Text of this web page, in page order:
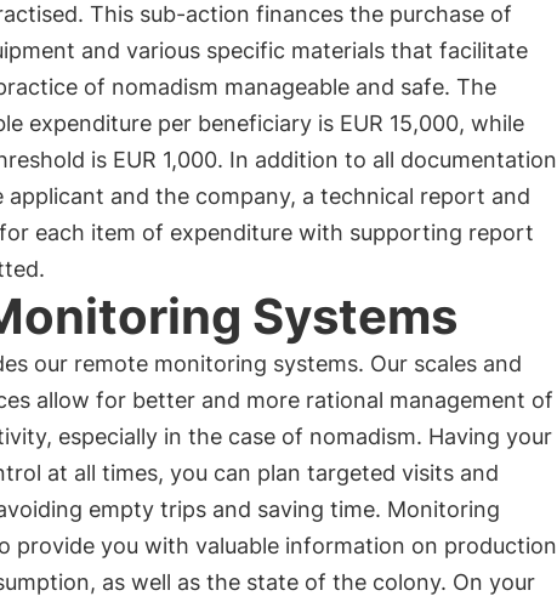
This sub-action finances the purchase of
and various specific materials that facilitate
of nomadism manageable and safe. The
expenditure per beneficiary is EUR 15,000, while
is EUR 1,000. In addition to all documentation
applicant and the company, a technical report and
each item of expenditure with supporting report
Systems
our remote monitoring systems. Our scales and
allow for better and more rational management of
especially in the case of nomadism. Having your
at all times, you can plan targeted visits and
empty trips and saving time. Monitoring
provide you with valuable information on production
as well as the state of the colony. On your